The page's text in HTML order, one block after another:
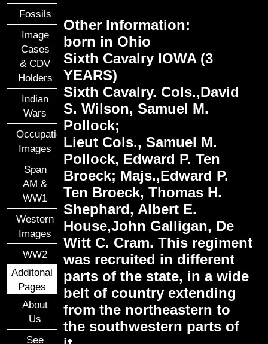
Fossils
Image
Cases
& CDV
Holders
Indian
Wars
Occupational
Images
Span
AM &
WW1
Western
Images
WW2
Additonal
Pages
About
Us
See
Other Information:
born in Ohio
Sixth Cavalry IOWA (3
YEARS)
Sixth Cavalry. Cols.,David
S. Wilson, Samuel M.
Pollock;
Lieut Cols., Samuel M.
Pollock, Edward P. Ten
Broeck; Majs.,Edward P.
Ten Broeck, Thomas H.
Shephard, Albert E.
House,John Galligan, De
Witt C. Cram. This regiment
was recruited in different
parts of the state, in a wide
belt of country extending
from the northeastern to
the southwestern parts of